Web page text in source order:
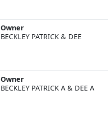
Owner
BECKLEY PATRICK & DEE
Owner
BECKLEY PATRICK A & DEE A